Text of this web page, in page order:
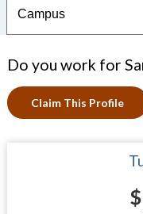
Do you work for
Claim This Profile
$